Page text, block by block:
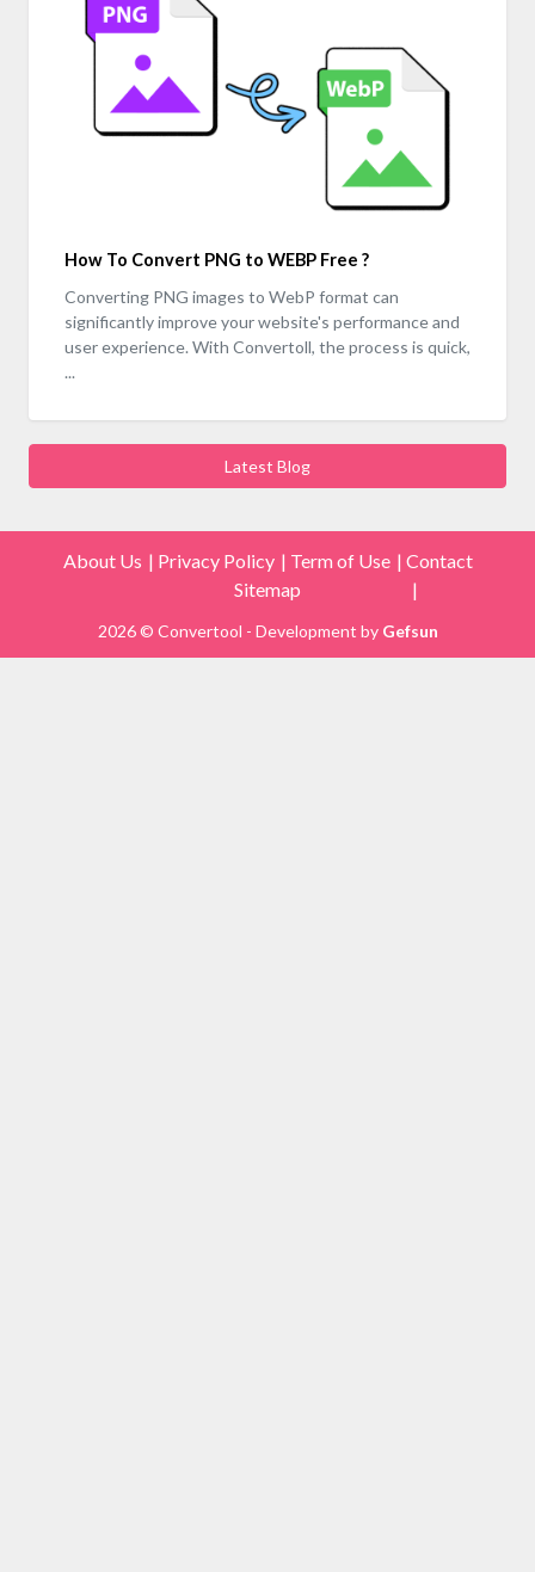
How To Convert PNG to WEBP Free ?
Converting PNG images to WebP format can
significantly improve your website's performance and
user experience. With Convertoll, the process is quick,
...
Latest Blog
About Us Privacy Policy Term of Use
Contact
Sitemap
2026 © Convertool - Development by Gefsun